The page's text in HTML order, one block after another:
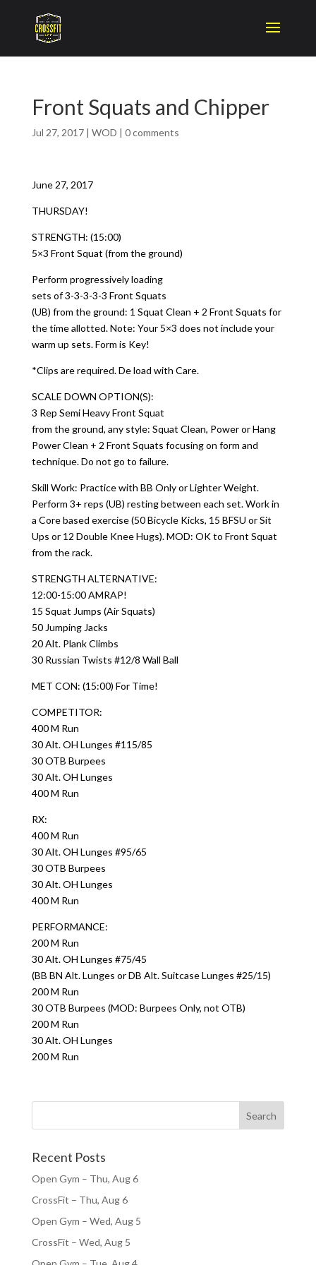
Front Squats and Chipper
Jul 27, 2017| WOD | 0 comments
June 27, 2017
THURSDAY!
STRENGTH: (15:00)
5×3 Front Squat (from the ground)
Perform progressively loading
sets of 3-3-3-3-3 Front Squats
(UB) from the ground: 1 Squat Clean + 2 Front Squats for
the time allotted. Note: Your 5×3 does not include your
warm up sets. Form is Key!
*Clips are required. De load with Care.
SCALE DOWN OPTION(S):
3 Rep Semi Heavy Front Squat
from the ground, any style: Squat Clean, Power or Hang
Power Clean + 2 Front Squats focusing on form and
technique. Do not go to failure.
Skill Work: Practice with BB Only or Lighter Weight.
Perform 3+ reps (UB) resting between each set. Work in
a Core based exercise (50 Bicycle Kicks, 15 BFSU or Sit
Ups or 12 Double Knee Hugs). MOD: OK to Front Squat
from the rack.
STRENGTH ALTERNATIVE:
12:00-15:00 AMRAP!
15 Squat Jumps (Air Squats)
50 Jumping Jacks
20 Alt. Plank Climbs
30 Russian Twists #12/8 Wall Ball
MET CON: (15:00) For Time!
COMPETITOR:
400 M Run
30 Alt. OH Lunges #115/85
30 OTB Burpees
30 Alt. OH Lunges
400 M Run
RX:
400 M Run
30 Alt. OH Lunges #95/65
30 OTB Burpees
30 Alt. OH Lunges
400 M Run
PERFORMANCE:
200 M Run
30 Alt. OH Lunges #75/45
(BB BN Alt. Lunges or DB Alt. Suitcase Lunges #25/15)
200 M Run
30 OTB Burpees (MOD: Burpees Only, not OTB)
200 M Run
30 Alt. OH Lunges
200 M Run
Recent Posts
Open Gym – Thu, Aug 6
CrossFit – Thu, Aug 6
Open Gym – Wed, Aug 5
CrossFit – Wed, Aug 5